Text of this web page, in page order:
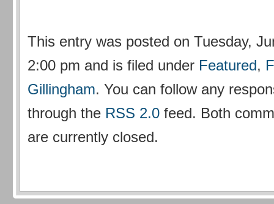
This entry was posted on Tuesday,
2:00 pm and is filed under Featured,
Gillingham. You can follow any
through the RSS 2.0 feed. Both
are currently closed.